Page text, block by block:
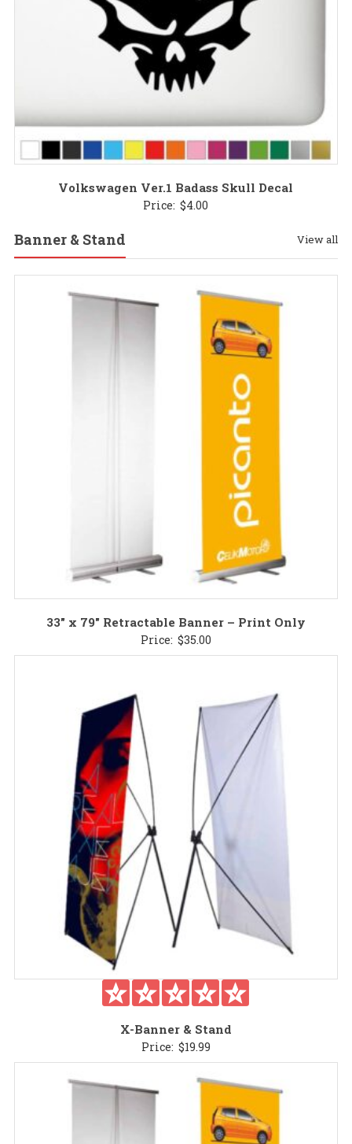
Volkswagen Ver.1 Badass Skull Decal
Price: $4.00
Banner & Stand View all
33″ x 79″ Retractable Banner – Print Only
Price: $35.00
X-Banner & Stand
Price: $19.99